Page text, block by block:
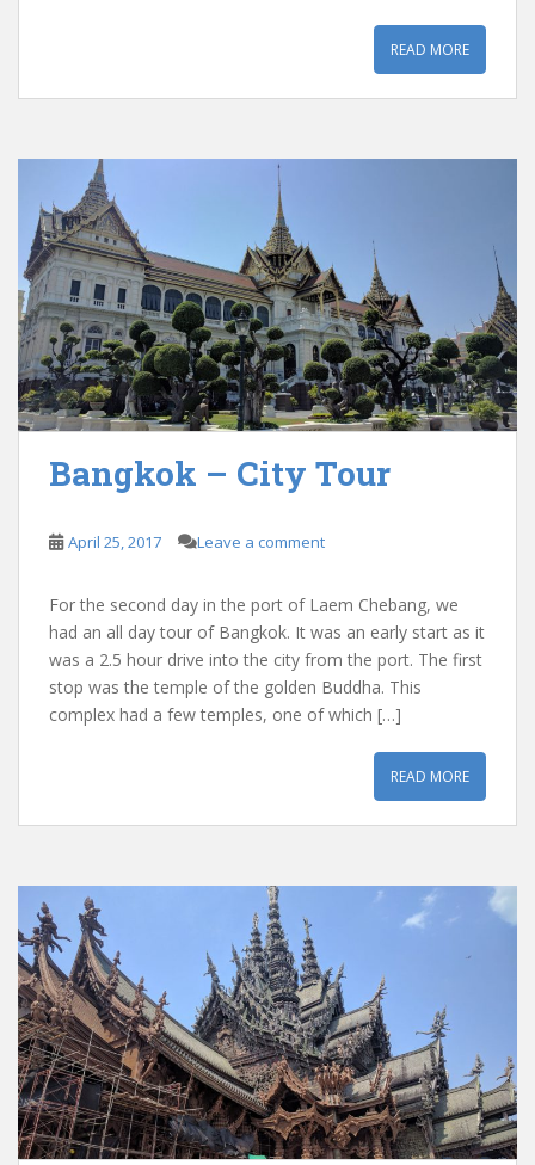
READ MORE
Bangkok – City Tour
April 25, 2017 Leave a comment
For the second day in the port of Laem Chebang, we
had an all day tour of Bangkok. It was an early start as it
was a 2.5 hour drive into the city from the port. The first
stop was the temple of the golden Buddha. This
complex had a few temples, one of which […]
READ MORE